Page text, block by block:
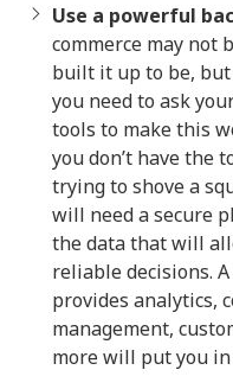
Use a powerful
commerce may not
built it up to be,
you need to ask
tools to make this
you don’t have the
trying to shove a
will need a secure
the data that will
reliable decisions.
provides analytics,
management,
more will put you in